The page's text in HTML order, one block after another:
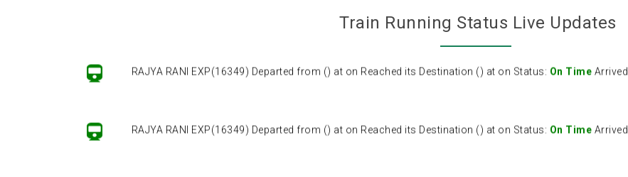
Train Running Status Live Updates
RAJYA RANI EXP(16349) Departed from () at on Reached its Destination () at on Status: On Time Arrived
RAJYA RANI EXP(16349) Departed from () at on Reached its Destination () at on Status: On Time Arrived